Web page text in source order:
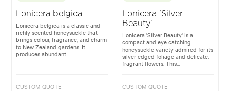
Lonicera belgica
Lonicera belgica is a classic and
richly scented honeysuckle that
brings colour, fragrance, and charm
to New Zealand gardens. It
produces abundant...
CUSTOM QUOTE
Lonicera 'Silver
Beauty'
Lonicera 'Silver Beauty' is a
compact and eye catching
honeysuckle variety admired for its
silver edged foliage and delicate,
fragrant flowers. This...
CUSTOM QUOTE